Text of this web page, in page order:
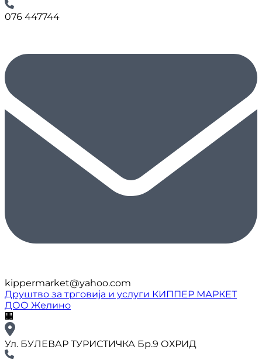
076 447744
kippermarket@yahoo.com
Друштво за трговија и услуги КИППЕР МАРКЕТ
ДОО Желино
🏢
Ул. БУЛЕВАР ТУРИСТИЧКА Бр.9 ОХРИД